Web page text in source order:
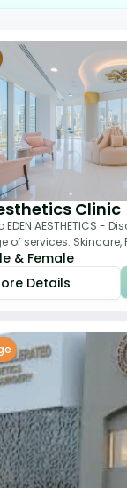
Clinic
AESTHETICS -
of services:
Surgical Rhino
& Female
Details